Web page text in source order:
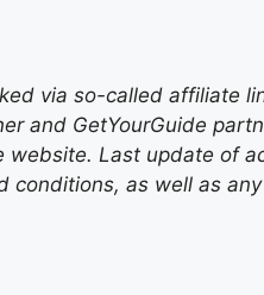
via so-called affiliate
and GetYourGuide
Last update of
as well as